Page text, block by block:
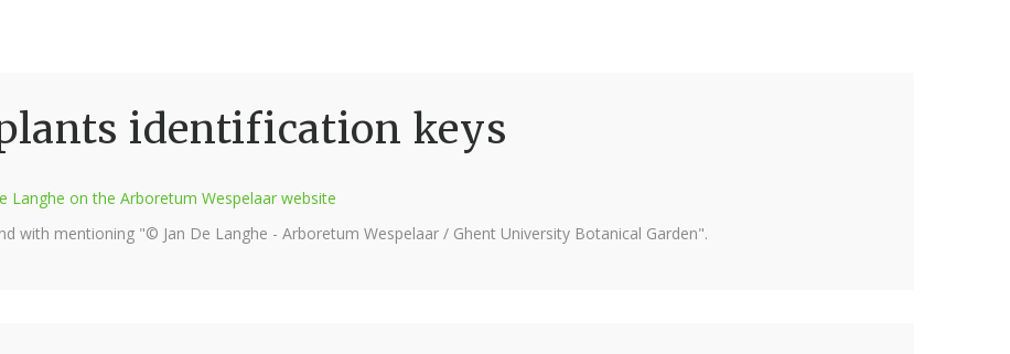
identification keys
Langhe on the Arboretum Wespelaar website
with mentioning "© Jan De Langhe - Arboretum Wespelaar / Ghent University Botanical Garden".